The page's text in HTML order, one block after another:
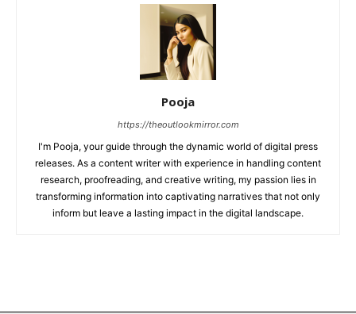
Pooja
https://theoutlookmirror.com
I'm Pooja, your guide through the dynamic world of digital press
releases. As a content writer with experience in handling content
research, proofreading, and creative writing, my passion lies in
transforming information into captivating narratives that not only
inform but leave a lasting impact in the digital landscape.